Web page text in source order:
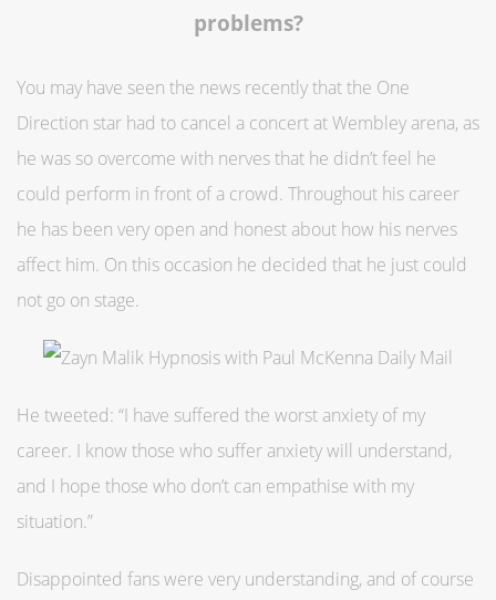
problems?
You may have seen the news recently that the One
Direction star had to cancel a concert at Wembley arena, as
he was so overcome with nerves that he didn’t feel he
could perform in front of a crowd. Throughout his career
he has been very open and honest about how his nerves
affect him. On this occasion he decided that he just could
not go on stage.
He tweeted: “I have suffered the worst anxiety of my
career. I know those who suffer anxiety will understand,
and I hope those who don’t can empathise with my
situation.”
Disappointed fans were very understanding, and of course